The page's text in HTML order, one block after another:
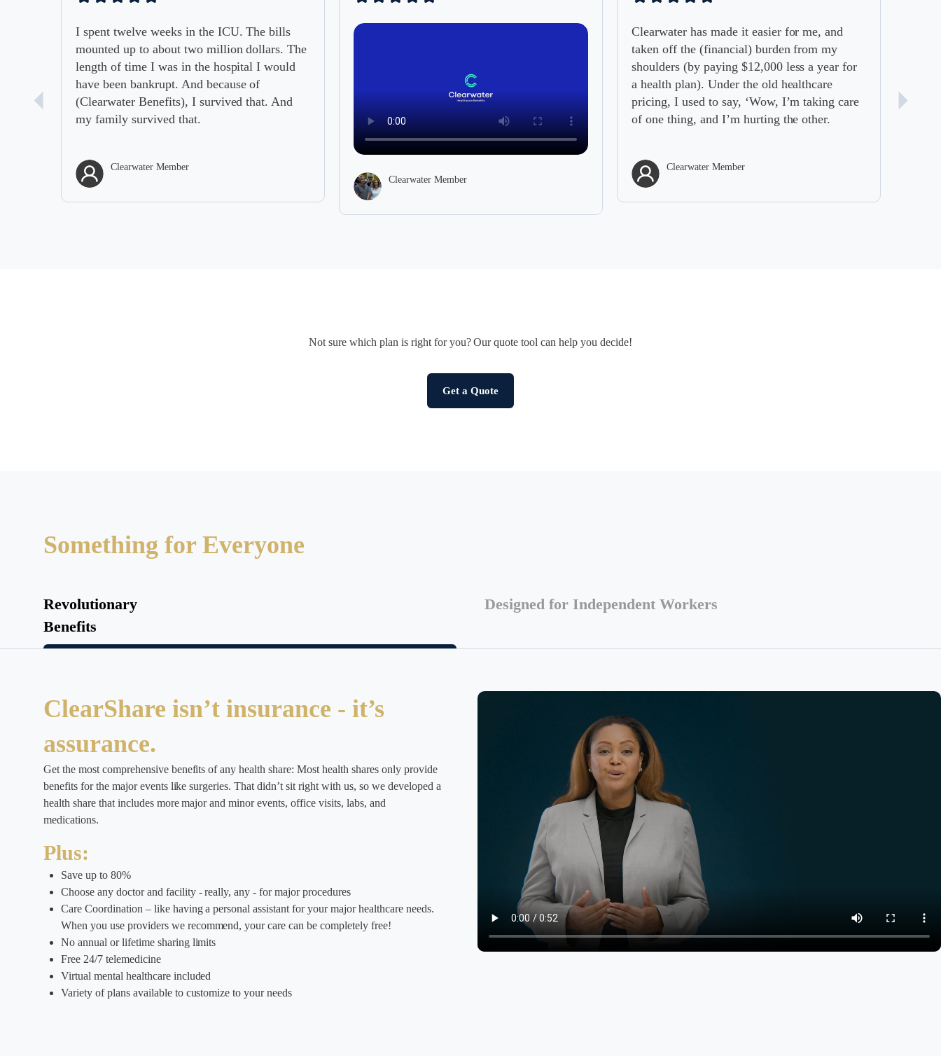
I spent twelve weeks in the ICU. The bills
mounted up to about two million dollars. The
length of time I was in the hospital I would
have been bankrupt. And because of
(Clearwater Benefits), I survived that. And
my family survived that.
Clearwater Member
Clearwater Member
Clearwater has made it easier for me, and
taken off the (financial) burden from my
shoulders (by paying $12,000 less a year for
a health plan). Under the old healthcare
pricing, I used to say, ‘Wow, I’m taking care
of one thing, and I’m hurting the other.
Clearwater Member
Not sure which plan is right for you? Our quote tool can help you decide!
Get a Quote
Something for Everyone
Revolutionary
Benefits
Designed for Independent Workers
ClearShare isn’t insurance - it’s
assurance.
Get the most comprehensive benefits of any health share: Most health shares only provide
benefits for the major events like surgeries. That didn’t sit right with us, so we developed a
health share that includes more major and minor events, office visits, labs, and
medications.
Plus:
Save up to 80%
Choose any doctor and facility - really, any - for major procedures
Care Coordination – like having a personal assistant for your major healthcare needs.
When you use providers we recommend, your care can be completely free!
No annual or lifetime sharing limits
Free 24/7 telemedicine
Virtual mental healthcare included
Variety of plans available to customize to your needs